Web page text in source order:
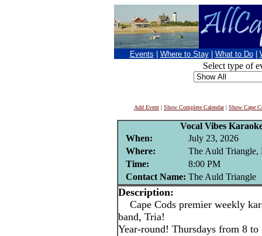
Events Where to Stay What to Do
Select type of
Add Event | Show Complete Calendar| Show Cape
Vocal Vibes
When:
July 23, 2026
Where:
The Auld Triangle,
Time:
8:00 PM
Contact Name: The Auld Triangle
Description:
Cape Cods premier weekly
band, Tria!
Year-round! Thursdays from 8